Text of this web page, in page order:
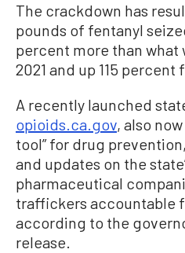
The crackdown has
pounds of fentanyl
percent more than what
2021 and up 115 percent
A recently launched
opioids.ca.gov, also
tool” for drug
and updates on the
pharmaceutical
traffickers accountable
according to the
release.